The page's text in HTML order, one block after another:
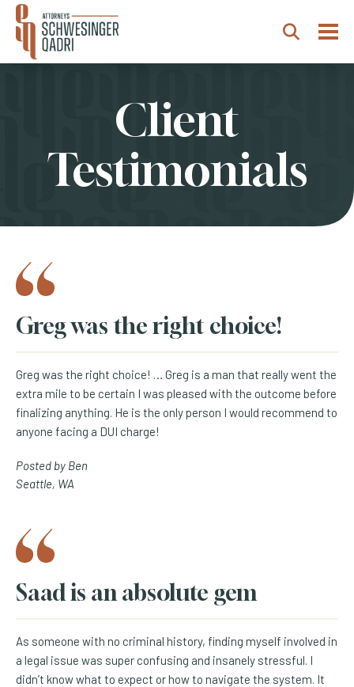
Search
Client
Testimonials
Testimonials
Greg was the right choice!
Greg was the right choice! … Greg is a man that really went the
extra mile to be certain I was pleased with the outcome before
finalizing anything. He is the only person I would recommend to
anyone facing a DUI charge!
Posted by Ben
Seattle, WA
Saad is an absolute gem
As someone with no criminal history, finding myself involved in
a legal issue was super confusing and insanely stressful. I
didn’t know what to expect or how to navigate the system. It